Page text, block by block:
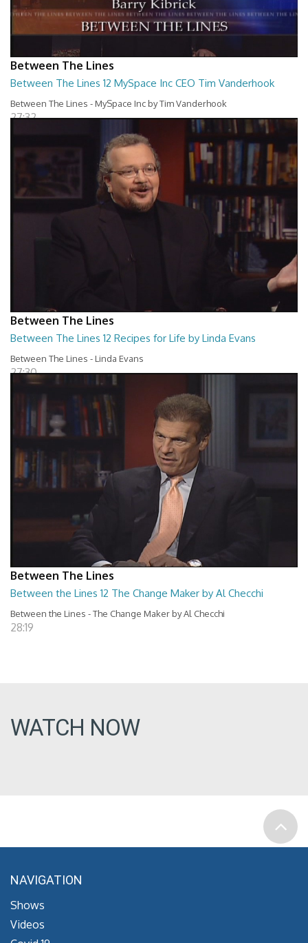
Between The Lines
Between The Lines 12 MySpace Inc CEO Tim Vanderhook
Between The Lines - MySpace Inc by Tim Vanderhook
27:32
Between The Lines
Between The Lines 12 Recipes for Life by Linda Evans
Between The Lines - Linda Evans
27:30
Between The Lines
Between the Lines 12 The Change Maker by Al Checchi
Between the Lines - The Change Maker by Al Checchi
28:19
WATCH NOW
NAVIGATION
Shows
Videos